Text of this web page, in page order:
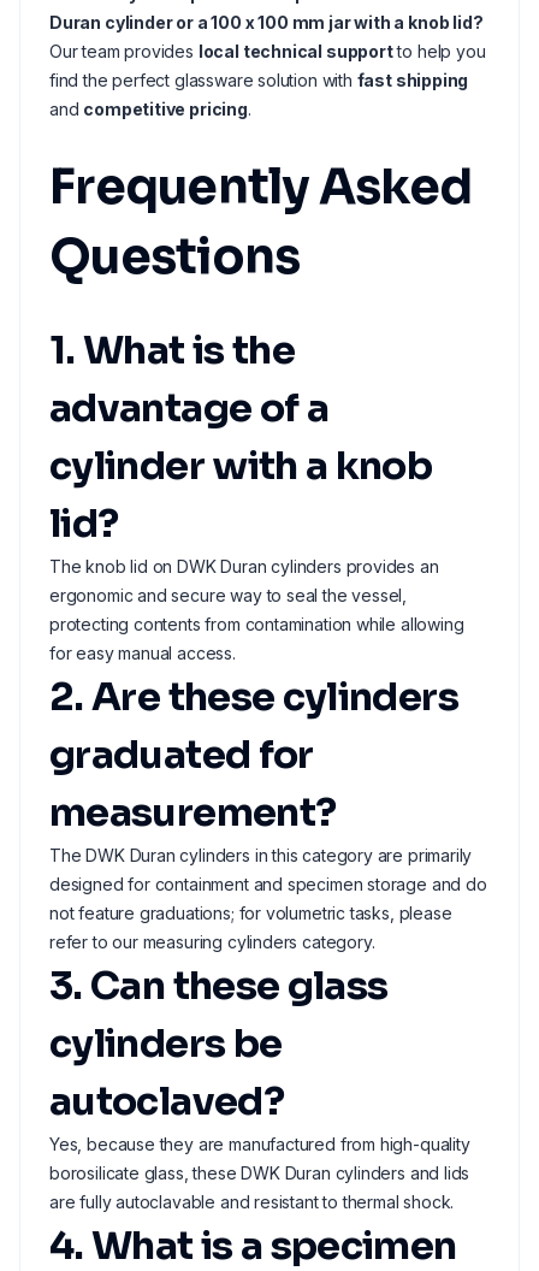
Duran cylinder or a 100 x 100 mm jar with a knob lid?
Our team provides local technical supportto help you
find the perfect glassware solution with fast shipping
and competitive pricing.
Frequently Asked
Questions
1. What is the
advantage of a
cylinder with a knob
lid?
The knob lid on DWK Duran cylinders provides an
ergonomic and secure way to seal the vessel,
protecting contents from contamination while allowing
for easy manual access.
2. Are these cylinders
graduated for
measurement?
The DWK Duran cylinders in this category are primarily
designed for containment and specimen storage and do
not feature graduations; for volumetric tasks, please
refer to our measuring cylinders category.
3. Can these glass
cylinders be
autoclaved?
Yes, because they are manufactured from high-quality
borosilicate glass, these DWK Duran cylinders and lids
are fully autoclavable and resistant to thermal shock.
4. What is a specimen